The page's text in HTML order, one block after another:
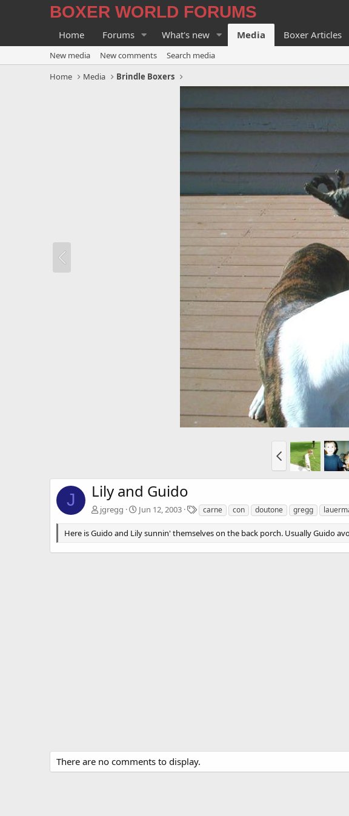
BOXER WORLD FORUMS
Home Forums What's new Media Boxer Articles
New media New comments
Search media
Home
Media Brindle Boxers
J Lily and Guido
jgregg Jun 12, 2003
T
g
carne con doutone gregg
Here is Guido and Lily sunnin' themselves on the back porch. Usually Guido
There are no comments to display.